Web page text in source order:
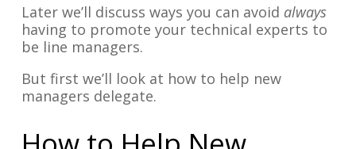
Later we’ll discuss ways you can avoid always
having to promote your technical experts to
be line managers.
But first we’ll look at how to help new
managers delegate.